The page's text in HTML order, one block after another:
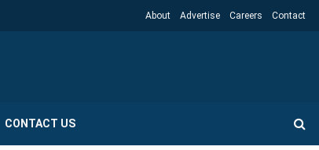
About Advertise Careers Contact
CONTACT US